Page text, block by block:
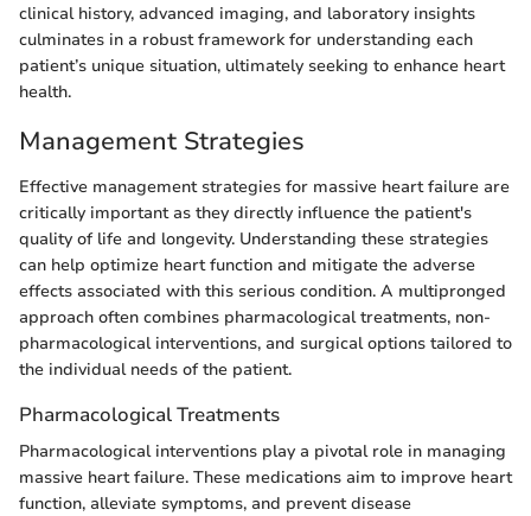
clinical history, advanced imaging, and laboratory insights
culminates in a robust framework for understanding each
patient’s unique situation, ultimately seeking to enhance heart
health.
Management Strategies
Effective management strategies for massive heart failure are
critically important as they directly influence the patient's
quality of life and longevity. Understanding these strategies
can help optimize heart function and mitigate the adverse
effects associated with this serious condition. A multipronged
approach often combines pharmacological treatments, non-
pharmacological interventions, and surgical options tailored to
the individual needs of the patient.
Pharmacological Treatments
Pharmacological interventions play a pivotal role in managing
massive heart failure. These medications aim to improve heart
function, alleviate symptoms, and prevent disease